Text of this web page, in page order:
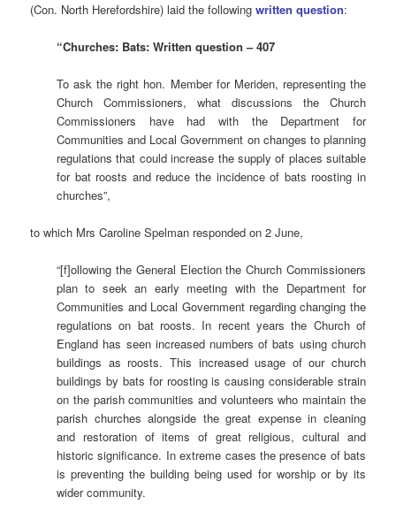
(Con. North Herefordshire) laid the followingwritten question:
“Churches: Bats: Written question – 407
To ask the right hon. Member for Meriden, representing the
Church Commissioners, what discussions the Church
Commissioners have had with the Department for
Communities and Local Government on changes to planning
regulations that could increase the supply of places suitable
for bat roosts and reduce the incidence of bats roosting in
churches”,
to which Mrs Caroline Spelman responded on 2 June,
“[f]ollowing the General Election the Church Commissioners
plan to seek an early meeting with the Department for
Communities and Local Government regarding changing the
regulations on bat roosts. In recent years the Church of
England has seen increased numbers of bats using church
buildings as roosts. This increased usage of our church
buildings by bats for roosting is causing considerable strain
on the parish communities and volunteers who maintain the
parish churches alongside the great expense in cleaning
and restoration of items of great religious, cultural and
historic significance. In extreme cases the presence of bats
is preventing the building being used for worship or by its
wider community.